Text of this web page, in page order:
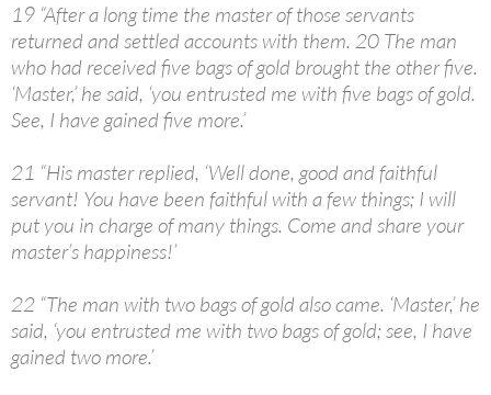
19 “After a long time the master of those servants
returned and settled accounts with them. 20 The man
who had received five bags of gold brought the other five.
‘Master,’ he said, ‘you entrusted me with five bags of gold.
See, I have gained five more.’
21 “His master replied, ‘Well done, good and faithful
servant! You have been faithful with a few things; I will
put you in charge of many things. Come and share your
master’s happiness!’
22 “The man with two bags of gold also came. ‘Master,’ he
said, ‘you entrusted me with two bags of gold; see, I have
gained two more.’